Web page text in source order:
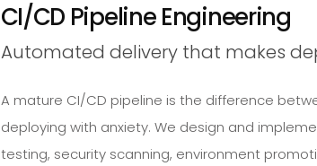
CI/CD Pipeline Engineering
Automated delivery that makes
A mature CI/CD pipeline is the difference
deploying with anxiety. We design and
testing, security scanning, environment